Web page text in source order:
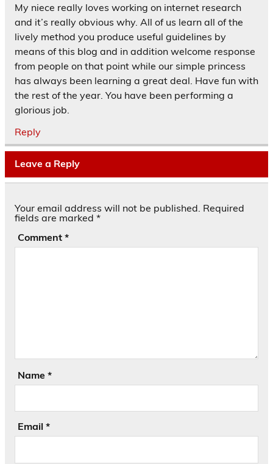
My niece really loves working on internet research
and it’s really obvious why. All of us learn all of the
lively method you produce useful guidelines by
means of this blog and in addition welcome response
from people on that point while our simple princess
has always been learning a great deal. Have fun with
the rest of the year. You have been performing a
glorious job.
Reply
Leave a Reply
Your email address will not be published. Required
fields are marked *
Comment *
Name *
Email *